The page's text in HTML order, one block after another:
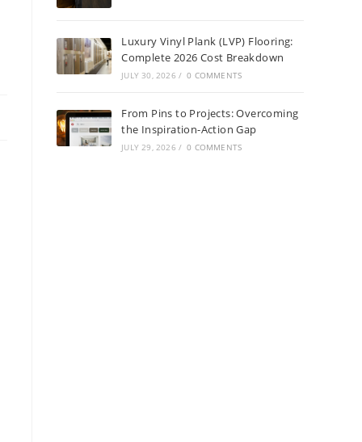
Luxury Vinyl Plank (LVP) Flooring:
Complete 2026 Cost Breakdown
JULY 30, 2026 / 0 COMMENTS
From Pins to Projects: Overcoming
the Inspiration-Action Gap
JULY 29, 2026 / 0 COMMENTS